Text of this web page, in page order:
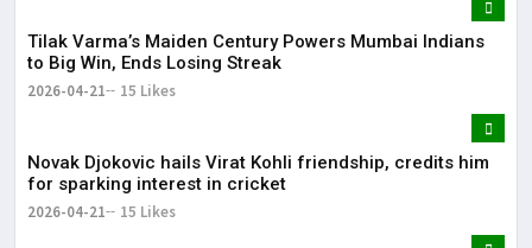
Tilak Varma’s Maiden Century Powers Mumbai Indians
to Big Win, Ends Losing Streak
2026-04-21 15 Likes
Novak Djokovic hails Virat Kohli friendship, credits him
for sparking interest in cricket
2026-04-21 15 Likes